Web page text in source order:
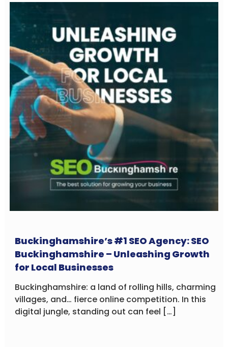
Buckinghamshire’s #1 SEO Agency: SEO
Buckinghamshire – Unleashing Growth
for Local Businesses
Buckinghamshire: a land of rolling hills, charming
villages, and… fierce online competition. In this
digital jungle, standing out can feel […]